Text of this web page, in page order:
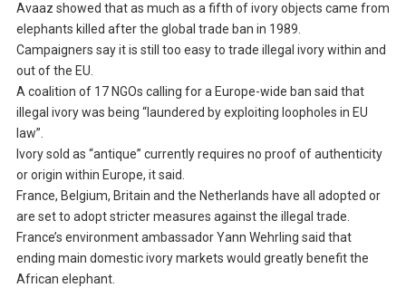
Avaaz showed that as much as a fifth of ivory objects came from
elephants killed after the global trade ban in 1989.
Campaigners say it is still too easy to trade illegal ivory within and
out of the EU.
A coalition of 17 NGOs calling for a Europe-wide ban said that
illegal ivory was being “laundered by exploiting loopholes in EU
law”.
Ivory sold as “antique” currently requires no proof of authenticity
or origin within Europe, it said.
France, Belgium, Britain and the Netherlands have all adopted or
are set to adopt stricter measures against the illegal trade.
France’s environment ambassador Yann Wehrling said that
ending main domestic ivory markets would greatly benefit the
African elephant.